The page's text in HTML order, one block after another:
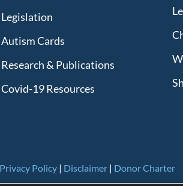
Legislation
Autism Cards
Research & Publications
Covid-19 Resources
Privacy Policy | Disclaimer | Donor Charter